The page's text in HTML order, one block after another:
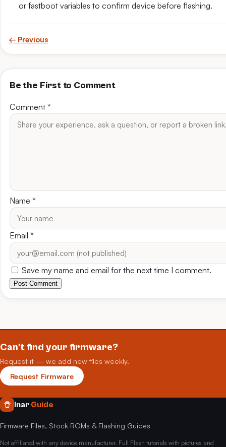
or fastboot variables to confirm device before flashing.
← Previous
Be the First to Comment
Comment *
Name *
Email *
Save my name and email for the next time I comment.
Post Comment
Can't find your firmware?
Request it — we add new files weekly.
Request Firmware
Inar Guide
Firmware Files, Stock ROMs & Flashing Guides
Not affiliated with any device manufacturer. Full Flash tutorials with pictures and